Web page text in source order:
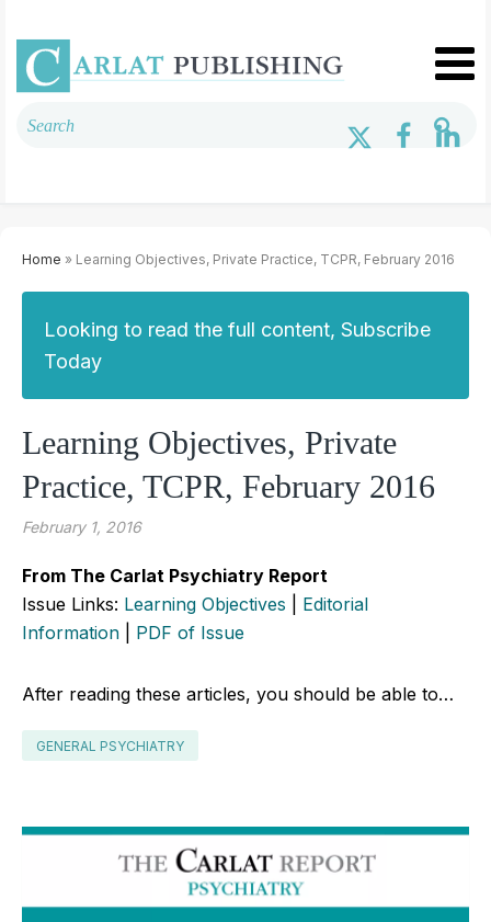
Home » Learning Objectives, Private Practice, TCPR, February 2016
Looking to read the full content, Subscribe
Today
Learning Objectives, Private
Practice, TCPR, February 2016
February 1, 2016
From The Carlat Psychiatry Report
Issue Links: Learning Objectives
Editorial
Information
PDF of Issue
After reading these articles, you should be able to…
GENERAL PSYCHIATRY